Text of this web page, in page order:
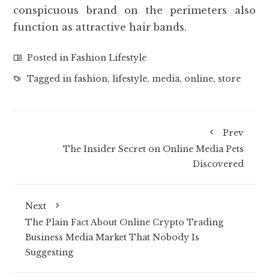
conspicuous brand on the perimeters also
function as attractive hair bands.
Posted inFashion Lifestyle
Tagged infashion,lifestyle,media, online, store
Prev
The Insider Secret on Online Media Pets
Discovered
Next
The Plain Fact About Online Crypto Trading
Business Media Market That Nobody Is
Suggesting